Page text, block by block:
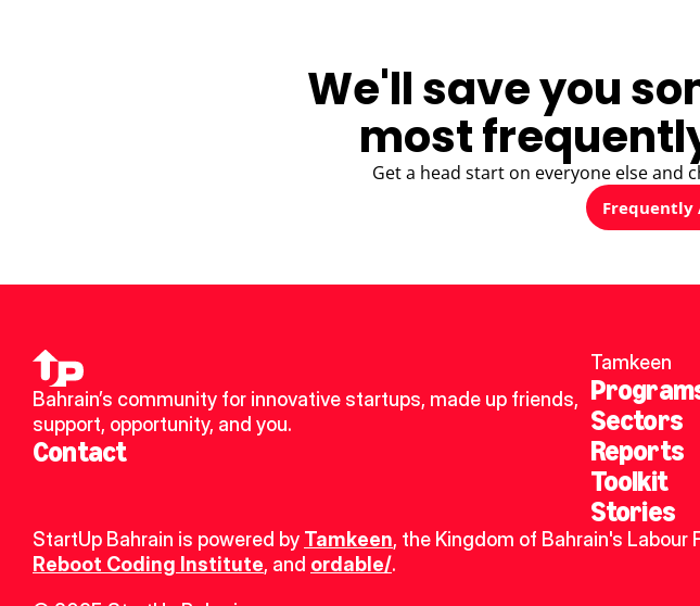
We'll save you
most
Get a head start on everyone else and
Frequently
Bahrain’s community for innovative startups, made up friends,
support, opportunity, and you.
Contact
Tamkeen
Sectors
Reports
Toolkit
Stories
StartUp Bahrain is powered by Tamkeen, the Kingdom of Bahrain's
Reboot Coding Institute, and ordable/.